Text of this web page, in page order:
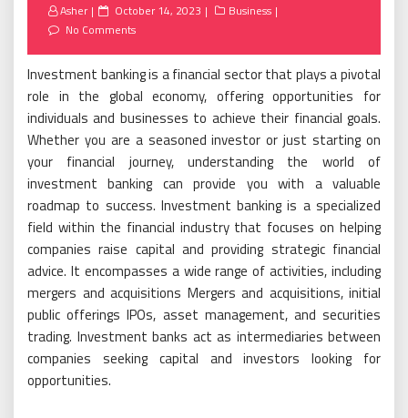
Asher
Posted
on
October 14, 2023
Business
No Comments
Investment banking is a financial sector that plays a pivotal
role in the global economy, offering opportunities for
individuals and businesses to achieve their financial goals.
Whether you are a seasoned investor or just starting on
your financial journey, understanding the world of
investment banking can provide you with a valuable
roadmap to success. Investment banking is a specialized
field within the financial industry that focuses on helping
companies raise capital and providing strategic financial
advice. It encompasses a wide range of activities, including
mergers and acquisitions Mergers and acquisitions, initial
public offerings IPOs, asset management, and securities
trading. Investment banks act as intermediaries between
companies seeking capital and investors looking for
opportunities.